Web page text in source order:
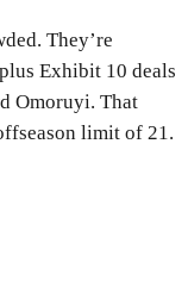
They’re
Exhibit 10 deals
Omoruyi. That
limit of 21.